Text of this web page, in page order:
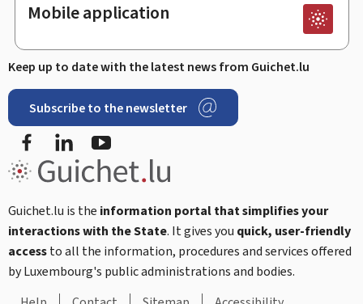
Mobile application
Keep up to date with the latest news from Guichet.lu
Subscribe to the newsletter
Facebook
Guichet.lu is the information portal that simplifies your
interactions with the State. It gives you quick, user-friendly
accessto all the information, procedures and services offered
by Luxembourg's public administrations and bodies.